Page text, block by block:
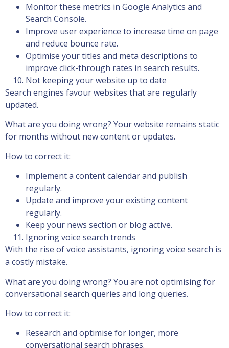
Monitor these metrics in Google Analytics and
Search Console.
Improve user experience to increase time on page
and reduce bounce rate.
Optimise your titles and meta descriptions to
improve click-through rates in search results.
Not keeping your website up to date
Search engines favour websites that are regularly
updated.
What are you doing wrong? Your website remains static
for months without new content or updates.
How to correct it:
Implement a content calendar and publish
regularly.
Update and improve your existing content
regularly.
Keep your news section or blog active.
Ignoring voice search trends
With the rise of voice assistants, ignoring voice search is
a costly mistake.
What are you doing wrong? You are not optimising for
conversational search queries and long queries.
How to correct it:
Research and optimise for longer, more
conversational search phrases.